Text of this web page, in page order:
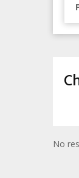
No